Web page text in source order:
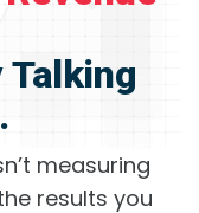
Talking
measuring
results you